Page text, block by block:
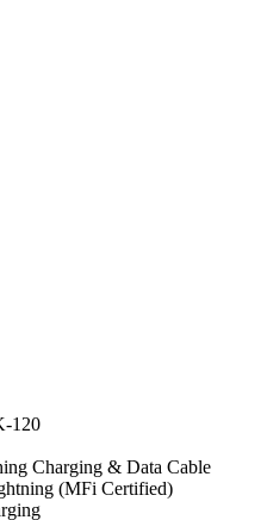
120
Charging & Data Cable
(MFi Certified)